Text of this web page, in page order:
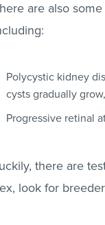
are also some
Polycystic kidney
cysts gradually
Progressive retinal
there are
look for